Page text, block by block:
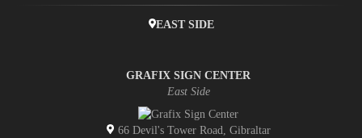
EAST SIDE
GRAFIX SIGN CENTER
East Side
66 Devil's Tower Road, Gibraltar